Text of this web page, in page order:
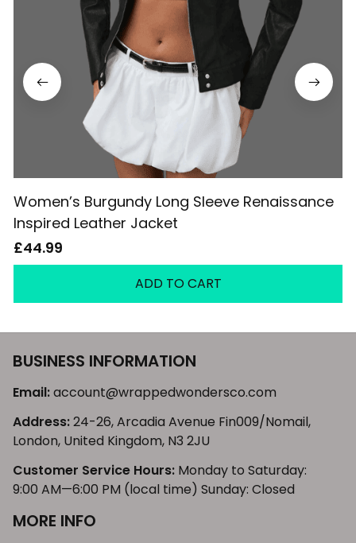
Women’s Burgundy Long Sleeve Renaissance
Inspired Leather Jacket
£44.99
ADD TO CART
BUSINESS INFORMATION
Email: account@wrappedwondersco.com
Address: 24-26, Arcadia Avenue Fin009/Nomail,
London, United Kingdom, N3 2JU
Customer Service Hours: Monday to Saturday:
9:00 AM—6:00 PM (local time) Sunday: Closed
MORE INFO